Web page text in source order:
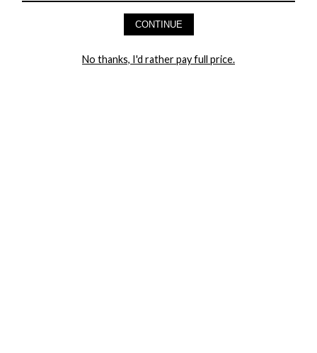
CONTINUE
No thanks, I'd rather pay full price.